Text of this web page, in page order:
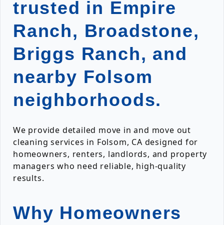
trusted in Empire
Ranch, Broadstone,
Briggs Ranch, and
nearby Folsom
neighborhoods.
We provide detailed move in and move out
cleaning services in Folsom, CA designed for
homeowners, renters, landlords, and property
managers who need reliable, high-quality
results.
Why Homeowners